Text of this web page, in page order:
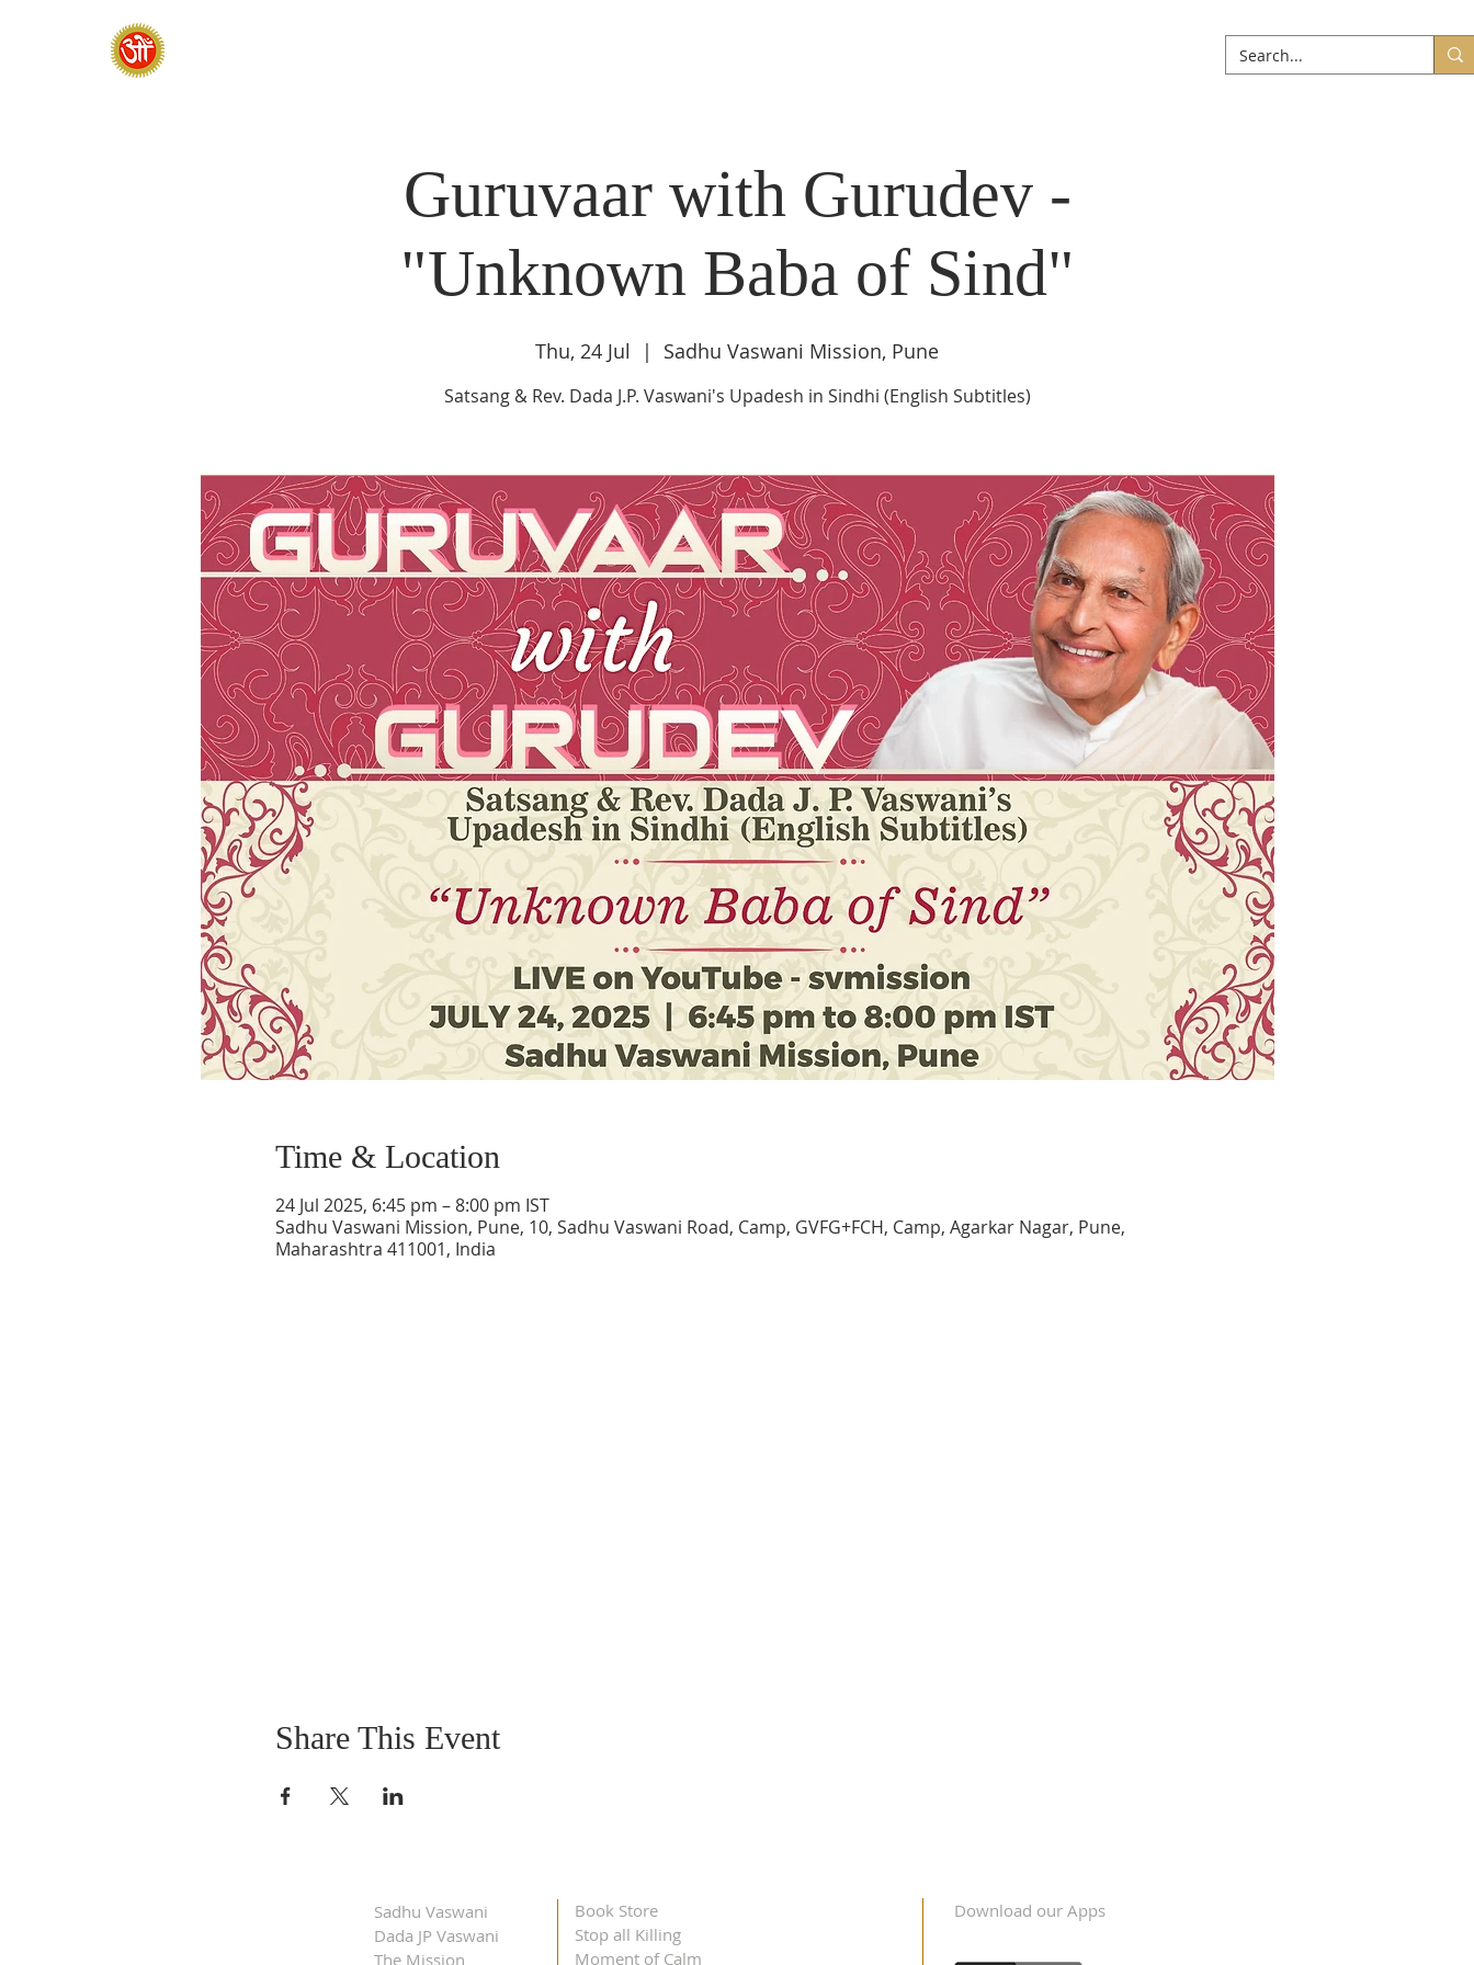
Guruvaar with Gurudev -
"Unknown Baba of Sind"
Thu, 24 Jul
  |
Sadhu Vaswani Mission, Pune
Satsang & Rev. Dada J.P. Vaswani's Upadesh in Sindhi (English Subtitles)
Time & Location
24 Jul 2025, 6:45 pm – 8:00 pm IST
Sadhu Vaswani Mission, Pune, 10, Sadhu Vaswani Road, Camp, GVFG+FCH, Camp, Agarkar Nagar, Pune,
Maharashtra 411001, India
Share This Event
Sadhu Vaswani
Dada JP Vaswani
The Mission
Book Store
Stop all Killing
Moment of Calm
Download our Apps